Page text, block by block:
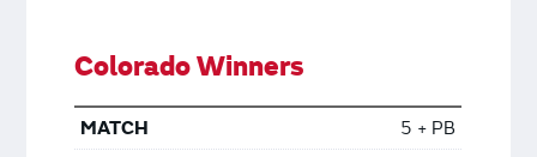
Colorado Winners
5 + PB